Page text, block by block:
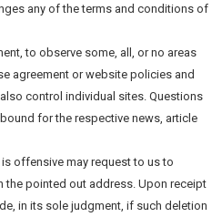
any of the terms and conditions of
to observe some, all, or no areas
agreement or website policies and
control individual sites. Questions
for the respective news, article
offensive may request to us to
the pointed out address. Upon receipt
in its sole judgment, if such deletion